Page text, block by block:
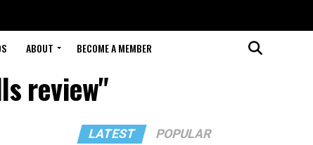
ABOUT BECOME A MEMBER
review"
LATEST POPULAR